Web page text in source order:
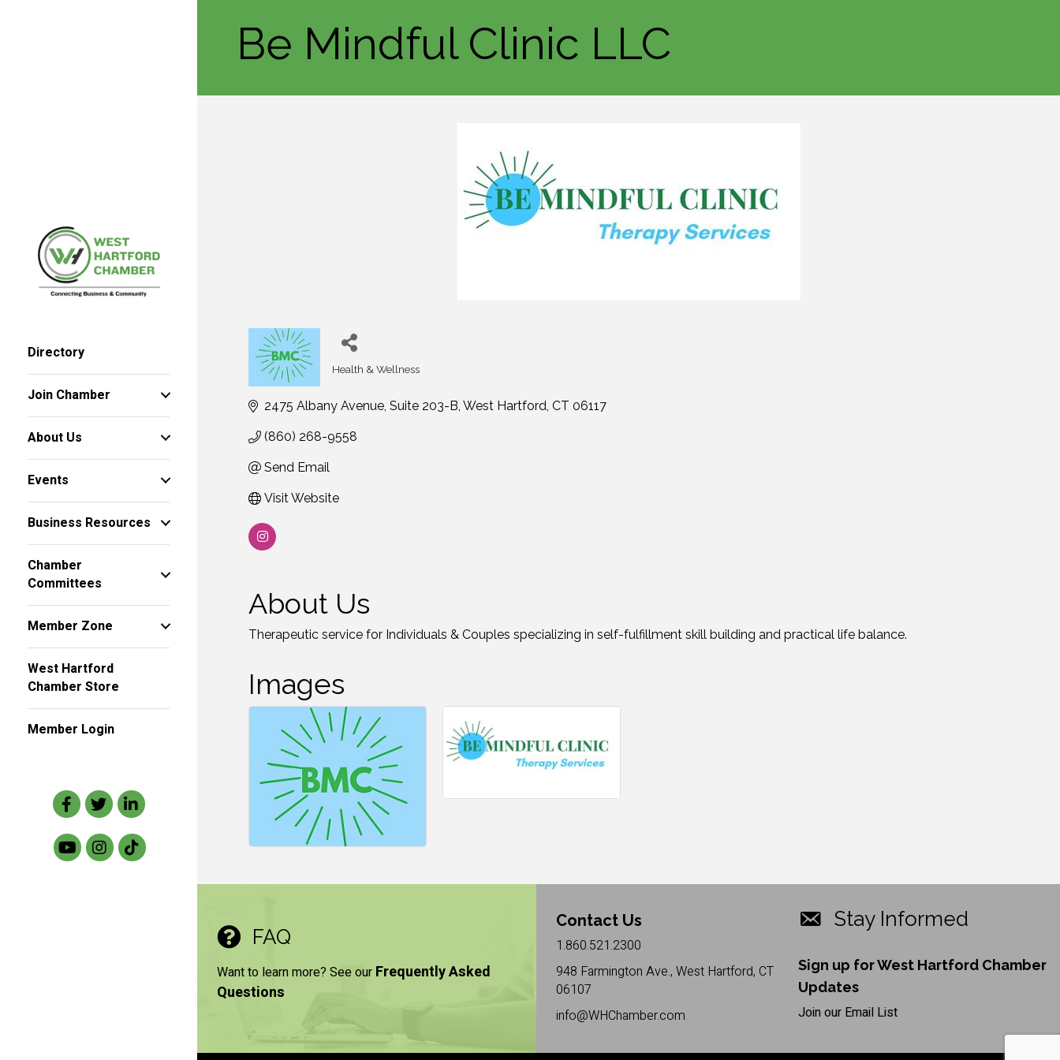
Directory
Join Chamber
About Us
Events
Business Resources
Chamber
Committees
Member Zone
West Hartford
Chamber Store
Member Login
Facebook
TwitterLinkedIn
Be Mindful Clinic LLC
Health & Wellness
2475 Albany Avenue Suite 203-B West Hartford CT 06117
(860) 268-9558
Send Email
Visit Website
About Us
Therapeutic service for Individuals & Couples specializing in self-fulfillment skill building and practical life balance.
Images
FAQ
Want to learn more? See our Frequently Asked
Questions
Contact Us
1.860.521.2300
948 Farmington Ave., West Hartford, CT
06107
info@WHChamber.com
Stay Informed
Sign up for West Hartford Chamber
Updates
Join our Email List